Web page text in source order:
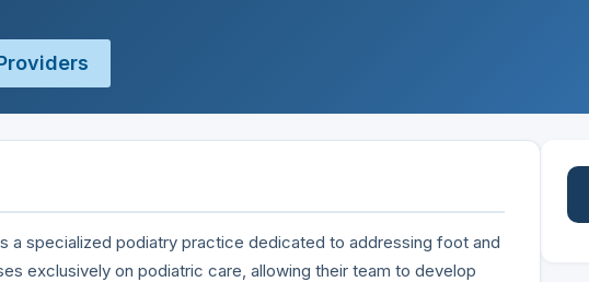
a specialized podiatry practice dedicated to addressing foot and
exclusively on podiatric care, allowing their team to develop